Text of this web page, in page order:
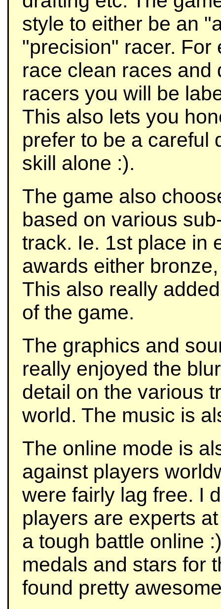
style to either be an
"precision" racer. For
race clean races and
racers you will be
This also lets you
prefer to be a careful
skill alone :).
The game also
based on various
track. Ie. 1st place in
awards either
This also really
of the game.
The graphics and
really enjoyed the
detail on the various
world. The music is
The online mode is
against players
were fairly lag free. I
players are experts
a tough battle online
medals and stars for
found pretty